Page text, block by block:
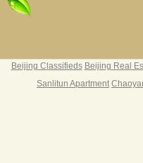
Beijing Classifieds Beijing Real
Sanlitun Apartment